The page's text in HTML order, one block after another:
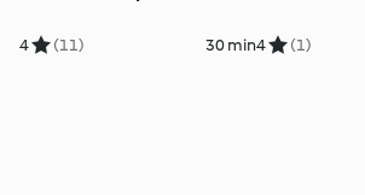
4 (11) 30 min4 (1)